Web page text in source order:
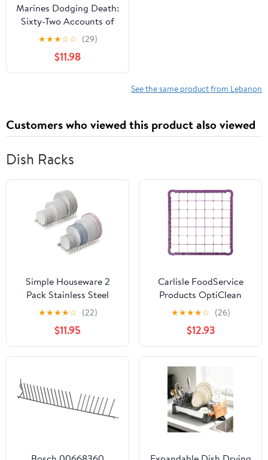
Marines Dodging Death:
Sixty-Two Accounts of
Close Calls in World War
II, Korea, Vietnam,
Lebanon, Iraq and
Afghanistan
★★★☆☆ (29)
$11.98
See the same product from Lebanon
Customers who viewed this product also viewed
Dish Racks
Simple Houseware 2
Pack Stainless Steel
Plate Drying Rack with
Drainboard, Chrome
★★★★☆ (22)
$11.95
Carlisle FoodService
Products OptiClean
Color Coded 36-
Compartment Divided
Glass Rack Extender for
Commercial
Dishwashers – Fits
Narrow Stemware, 2.94"
x 2.94" Diameter – 2.75",
Purple
★★★★☆ (26)
$12.93